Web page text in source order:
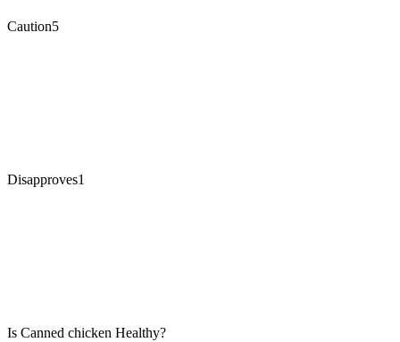
Caution5
Disapproves1
Is Canned chicken Healthy?